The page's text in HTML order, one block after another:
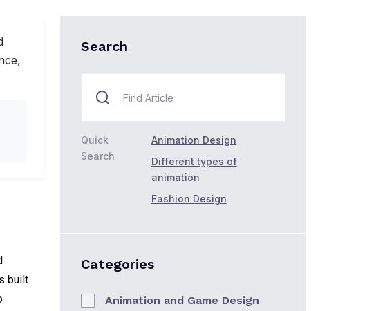
built
Search
Quick
Search
Animation Design
Different types of
animation
Fashion Design
Categories
Animation and Game Design